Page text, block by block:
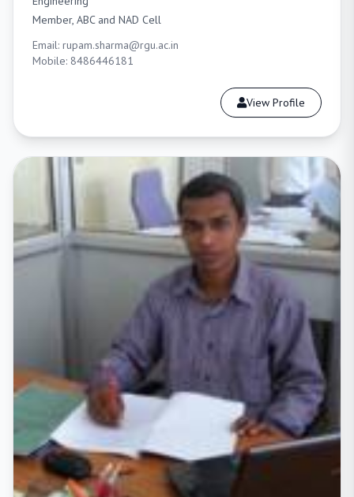
Member, ABC and NAD Cell
Email: rupam.sharma@rgu.ac.in
Mobile: 8486446181
View Profile